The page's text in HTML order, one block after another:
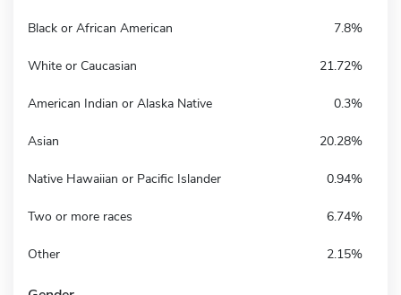
Black or African American 7.8%
White or Caucasian 21.72%
American Indian or Alaska Native 0.3%
Asian 20.28%
Native Hawaiian or Pacific Islander 0.94%
Two or more races 6.74%
Other 2.15%